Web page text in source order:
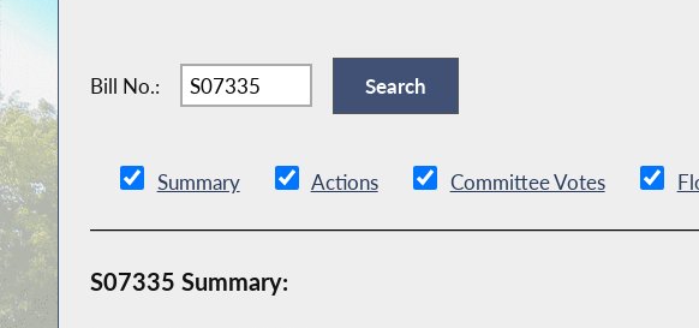
Bill No.:
Summary Actions Committee Votes
S07335 Summary: